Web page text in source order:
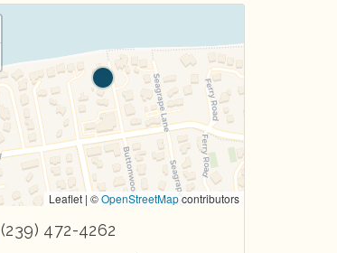
Leaflet | ©OpenStreetMapcontributors
(239) 472-4262